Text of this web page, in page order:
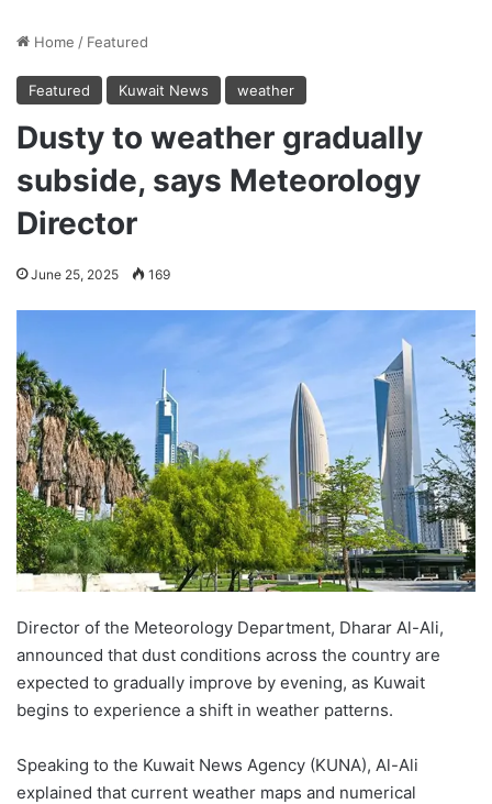
Home / Featured
Featured Kuwait News weather
Dusty to weather gradually
subside, says Meteorology
Director
June 25, 2025 169
Director of the Meteorology Department, Dharar Al-Ali,
announced that dust conditions across the country are
expected to gradually improve by evening, as Kuwait
begins to experience a shift in weather patterns.
Speaking to the Kuwait News Agency (KUNA), Al-Ali
explained that current weather maps and numerical